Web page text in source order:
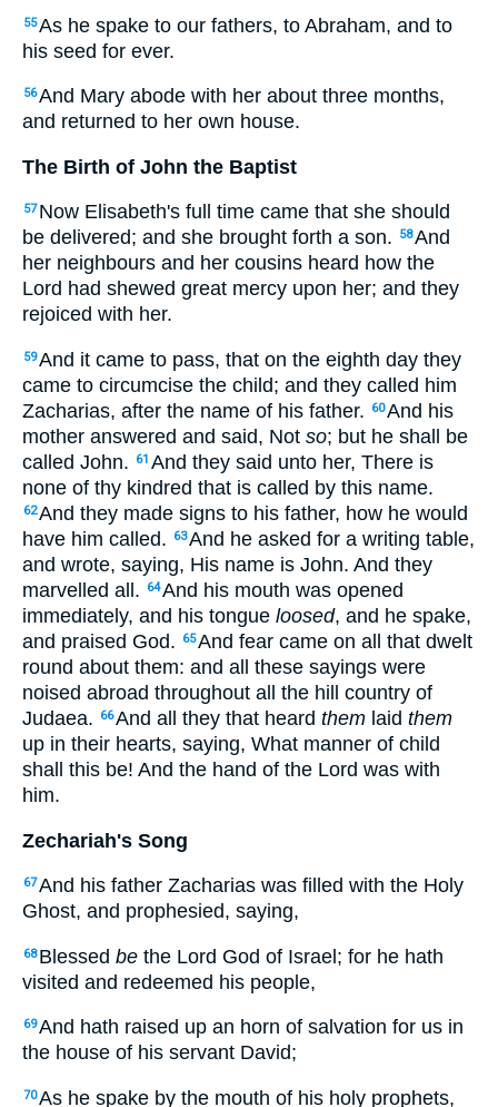
55As he spake to our fathers, to Abraham, and to
his seed for ever.
56And Mary abode with her about three months,
and returned to her own house.
The Birth of John the Baptist
57 Now Elisabeth's full time came that she should
be delivered; and she brought forth a son.
58And
her neighbours and her cousins heard how the
Lord had shewed great mercy upon her; and they
rejoiced with her.
59And it came to pass, that on the eighth day they
came to circumcise the child; and they called him
Zacharias, after the name of his father.
60And his
mother answered and said, Not so; but he shall be
called John.
61 And they said unto her, There is
none of thy kindred that is called by this name.
62And they made signs to his father, how he would
have him called.
63And he asked for a writing table,
and wrote, saying, His name is John. And they
marvelled all.
64And his mouth was opened
immediately, and his tongue loosed, and he spake,
and praised God.
65And fear came on all that dwelt
round about them: and all these sayings were
noised abroad throughout all the hill country of
Judaea.
66And all they that heard them laid them
up in their hearts, saying, What manner of child
shall this be! And the hand of the Lord was with
him.
Zechariah's Song
67And his father Zacharias was filled with the Holy
Ghost, and prophesied, saying,
68 Blessed be the Lord God of Israel; for he hath
visited and redeemed his people,
69And hath raised up an horn of salvation for us in
the house of his servant David;
70As he spake by the mouth of his holy prophets,